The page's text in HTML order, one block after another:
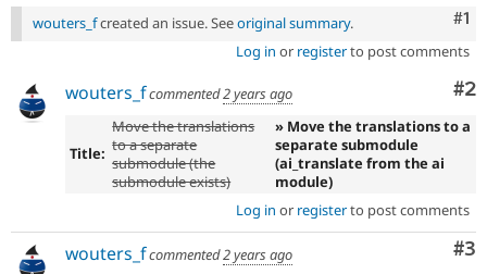
#1
wouters_fcreated an issue. Seeoriginal summary.
Log in or registerto post comments
#2
wouters_fcommented2 years ago
Title:
Move the translations
to a separate
submodule (the
submodule exists)
» Move the translations to a
separate submodule
(ai_translate from the ai
module)
Log in or registerto post comments
#3
wouters_fcommented2 years ago